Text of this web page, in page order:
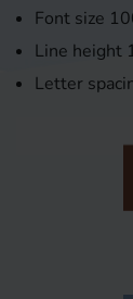
Font size
Line height
Letter